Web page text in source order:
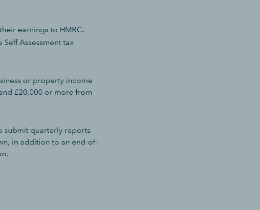
earnings to HMRC.
Assessment tax
or property income
£20,000 or more from
submit quarterly reports
in addition to an end-of-